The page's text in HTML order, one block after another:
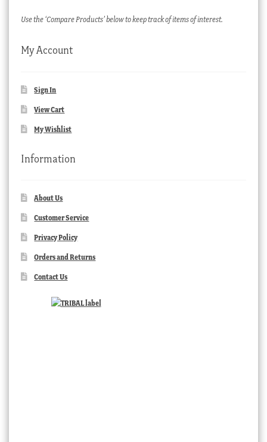
Use the ‘Compare Products’ below to keep track of items of interest.
My Account
Sign In
View Cart
My Wishlist
Information
About Us
Customer Service
Privacy Policy
Orders and Returns
Contact Us